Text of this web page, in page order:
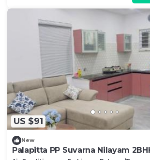
US $91
New
Palapitta PP Suvarna Nilayam